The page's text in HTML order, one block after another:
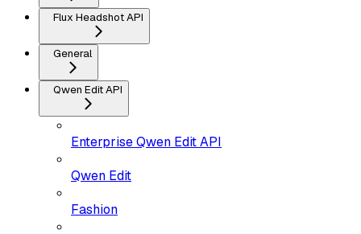
Flux Headshot API
General
Qwen Edit API
Enterprise Qwen Edit API
Qwen Edit
Fashion